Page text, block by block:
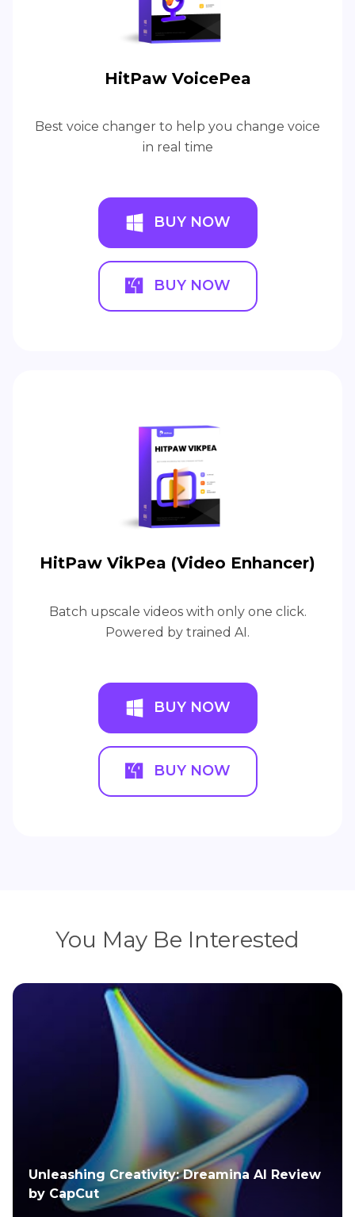
HitPaw VoicePea
Best voice changer to help you change voice
in real time
BUY NOW
BUY NOW
HitPaw VikPea (Video Enhancer)
Batch upscale videos with only one click.
Powered by trained AI.
BUY NOW
BUY NOW
You May Be Interested
Unleashing Creativity: Dreamina AI Review
by CapCut